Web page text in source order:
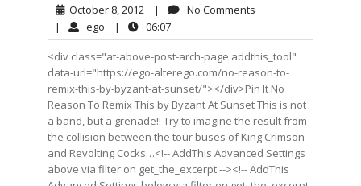
October 8, 2012 October
8,
2012
| No Comments
| ego ego| 06:0706:07
<div class="at-above-post-arch-page addthis_tool"
data-url="https://ego-alterego.com/no-reason-to-
remix-this-by-byzant-at-sunset/"></div>Pin It No
Reason To Remix This by Byzant At Sunset This is not
a band, but a grenade!! Try to imagine the result from
the collision between the tour buses of King Crimson
and Revolting Cocks…<!-- AddThis Advanced Settings
above via filter on get_the_excerpt --><!-- AddThis